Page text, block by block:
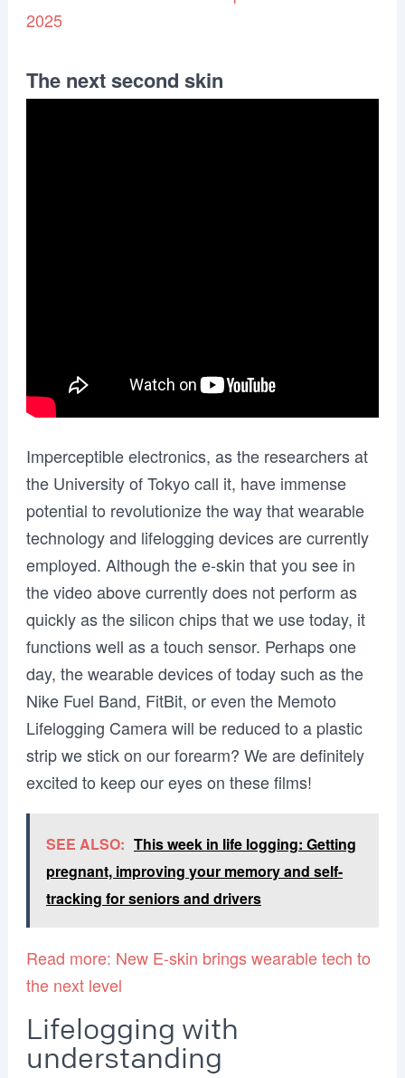
2025
The next second skin
Imperceptible electronics, as the researchers at
the University of Tokyo call it, have immense
potential to revolutionize the way that wearable
technology and lifelogging devices are currently
employed. Although the e-skin that you see in
the video above currently does not perform as
quickly as the silicon chips that we use today, it
functions well as a touch sensor. Perhaps one
day, the wearable devices of today such as the
Nike Fuel Band, FitBit, or even the Memoto
Lifelogging Camera will be reduced to a plastic
strip we stick on our forearm? We are definitely
excited to keep our eyes on these films!
SEE ALSO: This week in life logging: Getting
pregnant, improving your memory and self-
tracking for seniors and drivers
Read more: New E-skin brings wearable tech to
the next level
Lifelogging with
understanding